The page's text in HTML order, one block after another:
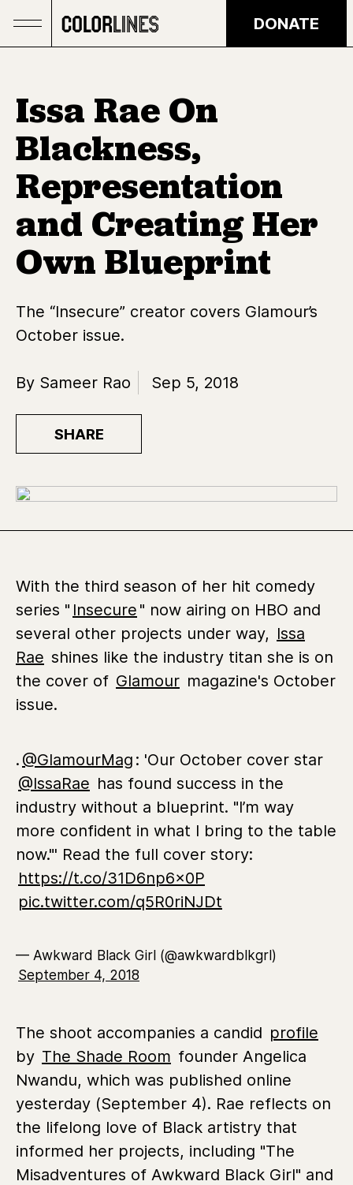
DONATE
Issa Rae On
Blackness,
Representation
and Creating Her
Own Blueprint
The “Insecure” creator covers Glamour’s
October issue.
By Sameer Rao Sep 5, 2018
SHARE
With the third season of her hit comedy
series " Insecure " now airing on HBO and
several other projects under way, Issa
Rae shines like the industry titan she is on
the cover of Glamour magazine's October
issue.
. @GlamourMag : 'Our October cover star
@IssaRae has found success in the
industry without a blueprint. "I’m way
more confident in what I bring to the table
now."' Read the full cover story:
https://t.co/31D6np6x0P
pic.twitter.com/q5R0riNJDt
— Awkward Black Girl (@awkwardblkgrl)
September 4, 2018
The shoot accompanies a candid profile
by The Shade Room founder Angelica
Nwandu, which was published online
yesterday (September 4). Rae reflects on
the lifelong love of Black artistry that
informed her projects, including "The
Misadventures of Awkward Black Girl" and